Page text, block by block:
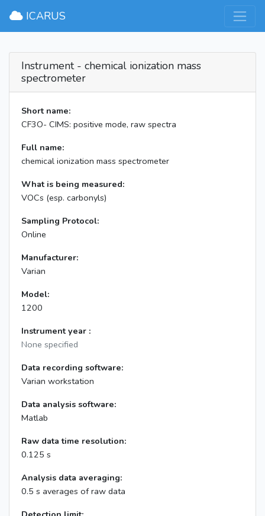
ICARUS
Instrument - chemical ionization mass
spectrometer
Short name:
CF3O- CIMS: positive mode, raw spectra
Full name:
chemical ionization mass spectrometer
What is being measured:
VOCs (esp. carbonyls)
Sampling Protocol:
Online
Manufacturer:
Varian
Model:
1200
Instrument year :
None specified
Data recording software:
Varian workstation
Data analysis software:
Matlab
Raw data time resolution:
0.125 s
Analysis data averaging:
0.5 s averages of raw data